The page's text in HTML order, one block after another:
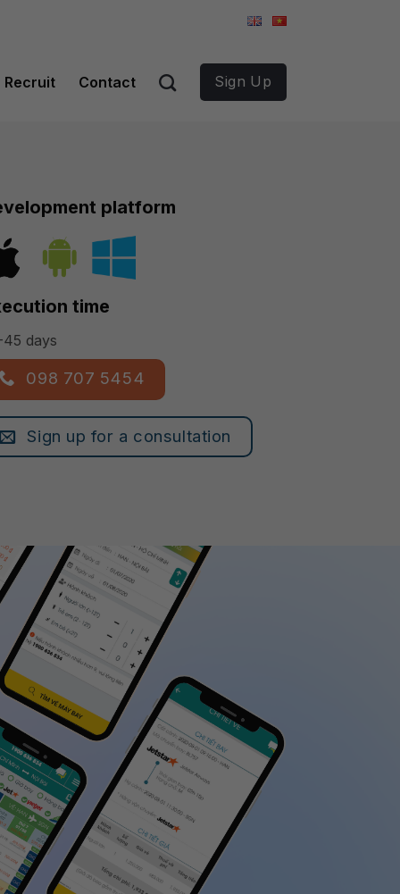
Recruit Contact Sign Up
platform
time
days
098 707 5454
Sign up for a consultation